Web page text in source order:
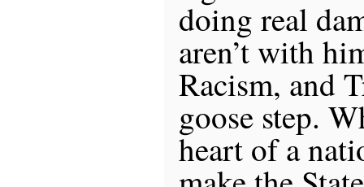
doing real
aren’t with
Racism, and
goose step.
heart of a